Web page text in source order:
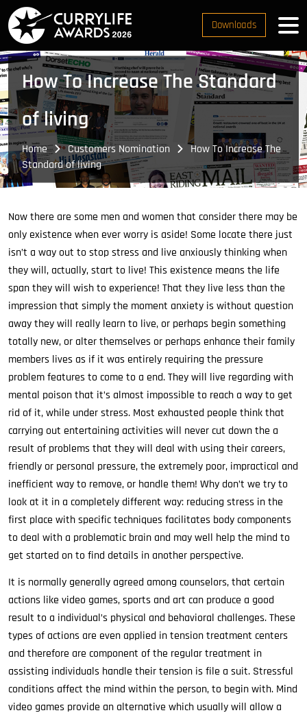
Downloads
How To Increase The Standard
of living
Home Customers Nomination
How To Increase The
Standard of living
Now there are some men and women that consider there may be
only existence when ever worry is aside! Some locate there just
isn’t a way out to stop stress and live anxiously thinking when
they will, actually, start to live! This existence means the life
span they will wish to experience! That they live less than the
impression that simply the moment anxiety is without question
away they will really learn to live, or perhaps begin something
totally new, or alter themselves or perhaps enhance their family
members lives as if it was entirely requiring the pressure
problem features to come to a end. They will live regarding with
mental poison that it’s almost impossible to reach a way to get
rid of it, while under stress. Most exhausted people think that
carrying out entertaining activities will never cut down the a
result of problems that they will deal with using their careers,
friendly or personal pressure, the extremely poor, impractical and
inefficient way to remove, or handle them! Why don’t we try to
look at it in a completely different way: reducing stress in the
first place with specific techniques facilitates body components
to deal with a problematic brain and may well help the mind to
get started on to find details in another perspective.
It is normally generally agreed among counselors, that certain
actions like video games, sports and art can produce a good
result to a individual’s physical and behavioral challenges. These
types of actions are even applied in tension treatment centers
and therefore are component of the regular treatment in
assisting individuals handle their tension is file a suit. Stressful
conditions affect the mind within the person, to begin with. Mind
video games provide an alternative which usually will allow a